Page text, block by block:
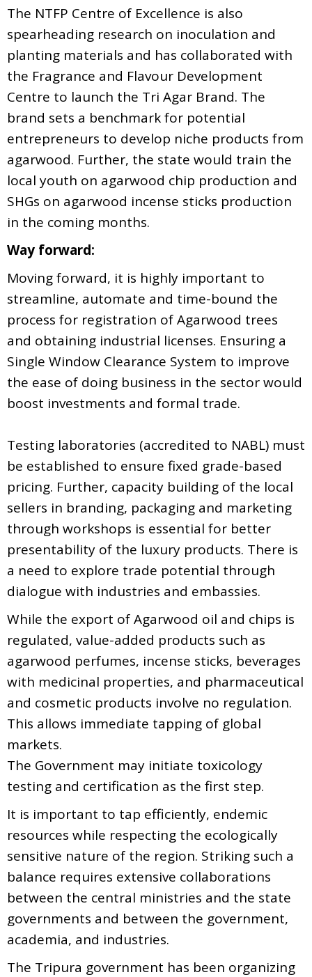
The NTFP Centre of Excellence is also
spearheading research on inoculation and
planting materials and has collaborated with
the Fragrance and Flavour Development
Centre to launch the Tri Agar Brand. The
brand sets a benchmark for potential
entrepreneurs to develop niche products from
agarwood. Further, the state would train the
local youth on agarwood chip production and
SHGs on agarwood incense sticks production
in the coming months.
Way forward:
Moving forward, it is highly important to
streamline, automate and time-bound the
process for registration of Agarwood trees
and obtaining industrial licenses. Ensuring a
Single Window Clearance System to improve
the ease of doing business in the sector would
boost investments and formal trade.
Testing laboratories (accredited to NABL) must
be established to ensure fixed grade-based
pricing. Further, capacity building of the local
sellers in branding, packaging and marketing
through workshops is essential for better
presentability of the luxury products. There is
a need to explore trade potential through
dialogue with industries and embassies.
While the export of Agarwood oil and chips is
regulated, value-added products such as
agarwood perfumes, incense sticks, beverages
with medicinal properties, and pharmaceutical
and cosmetic products involve no regulation.
This allows immediate tapping of global
markets.
The Government may initiate toxicology
testing and certification as the first step.
It is important to tap efficiently, endemic
resources while respecting the ecologically
sensitive nature of the region. Striking such a
balance requires extensive collaborations
between the central ministries and the state
governments and between the government,
academia, and industries.
The Tripura government has been organizing